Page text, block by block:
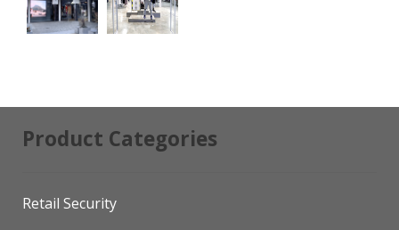
Product Categories
Retail Security